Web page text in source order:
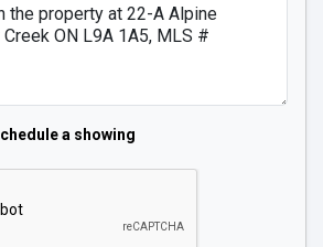
a showing